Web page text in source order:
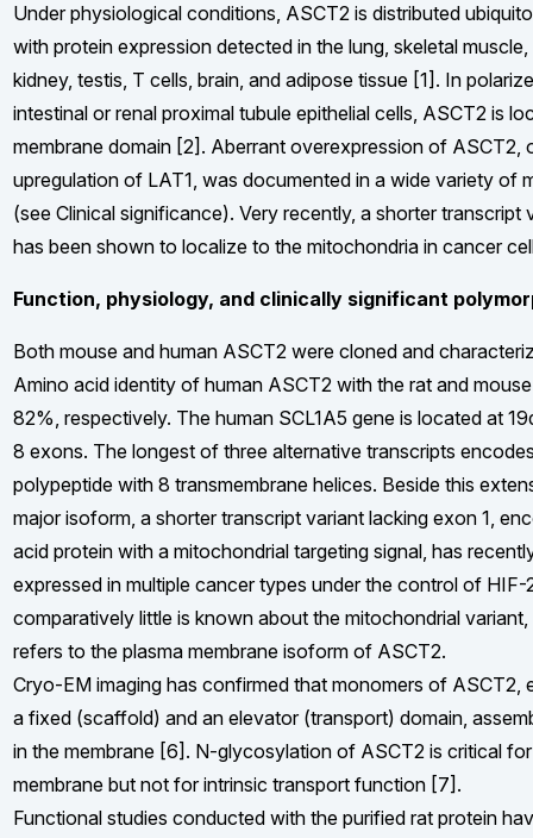
Under physiological conditions, ASCT2 is distributed
with protein expression detected in the lung, skeletal
kidney, testis, T cells, brain, and adipose tissue [1]. In
intestinal or renal proximal tubule epithelial cells, ASCT2 is
membrane domain [2]. Aberrant overexpression of ASCT2,
upregulation of LAT1, was documented in a wide variety of
(see Clinical significance). Very recently, a shorter transcript
has been shown to localize to the mitochondria in cancer
Function, physiology, and clinically significant
Both mouse and human ASCT2 were cloned and
Amino acid identity of human ASCT2 with the rat and
82%, respectively. The human SCL1A5 gene is located at
8 exons. The longest of three alternative transcripts
polypeptide with 8 transmembrane helices. Beside this
major isoform, a shorter transcript variant lacking exon 1,
acid protein with a mitochondrial targeting signal, has
expressed in multiple cancer types under the control of
comparatively little is known about the mitochondrial
refers to the plasma membrane isoform of ASCT2.
Cryo-EM imaging has confirmed that monomers of ASCT2,
a fixed (scaffold) and an elevator (transport) domain,
in the membrane [6]. N-glycosylation of ASCT2 is critical
membrane but not for intrinsic transport function [7].
Functional studies conducted with the purified rat protein